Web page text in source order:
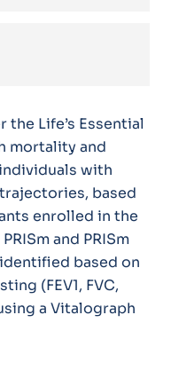
Life’s Essential
mortality and
with
based
enrolled in the
and PRISm
based on
(FEV1, FVC,
a Vitalograph